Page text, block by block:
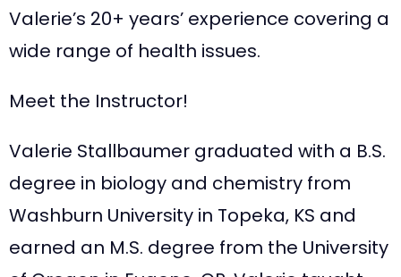
Valerie’s 20+ years’ experience covering a
wide range of health issues.
Meet the Instructor!
Valerie Stallbaumer graduated with a B.S.
degree in biology and chemistry from
Washburn University in Topeka, KS and
earned an M.S. degree from the University